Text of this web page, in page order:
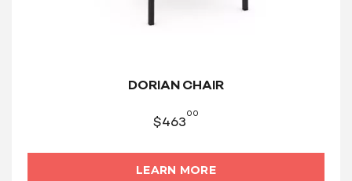
DORIAN CHAIR
$463
00
LEARN MORE